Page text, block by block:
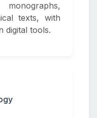
texts, with
digital tools.